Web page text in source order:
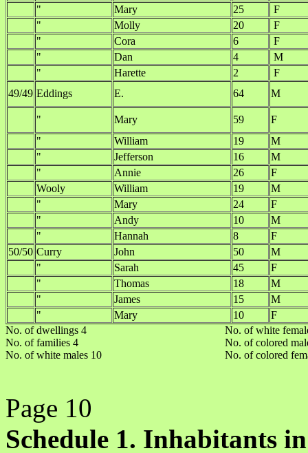
"
Mary 25
F
"
Molly 20
F
"
Cora 6
F
"
Dan 4
M
"
Harette 2
F
49/49 Eddings E. 64 M
" Mary 59
F
"
William 19
M
"
Jefferson 16
M
"
Annie 26
F
Wooly
William 19
M
"
Mary 24
F
"
Andy 10
M
"
Hannah 8
F
50/50 Curry John 50
M
"
Sarah 45
F
"
Thomas 18
M
"
James 15
M
"
Mary 10
F
No. of dwellings 4
No. of white
No. of families 4
No. of colored
No. of white males 10
No. of colored
Page 10
Schedule 1. Inhabitants